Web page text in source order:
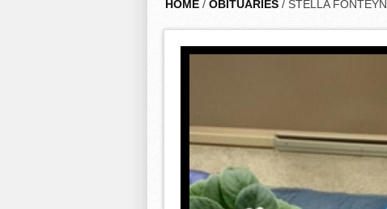
HOME / OBITUARIES / STELLA FONTEYN